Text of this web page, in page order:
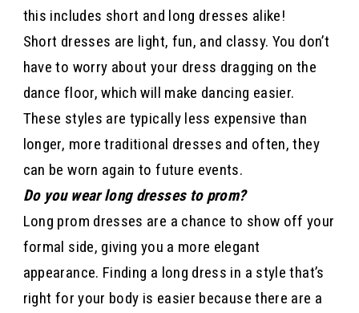
this includes short and long dresses alike!
Short dresses are light, fun, and classy. You don’t
have to worry about your dress dragging on the
dance floor, which will make dancing easier.
These styles are typically less expensive than
longer, more traditional dresses and often, they
can be worn again to future events.
Do you wear long dresses to prom?
Long prom dresses are a chance to show off your
formal side, giving you a more elegant
appearance. Finding a long dress in a style that’s
right for your body is easier because there are a